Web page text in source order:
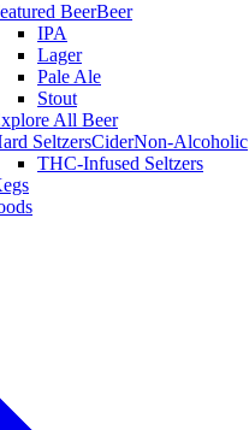
BeerBeer
IPA
Lager
Pale Ale
Stout
All Beer
SeltzersCiderNon-Alcoholic
THC-Infused Seltzers